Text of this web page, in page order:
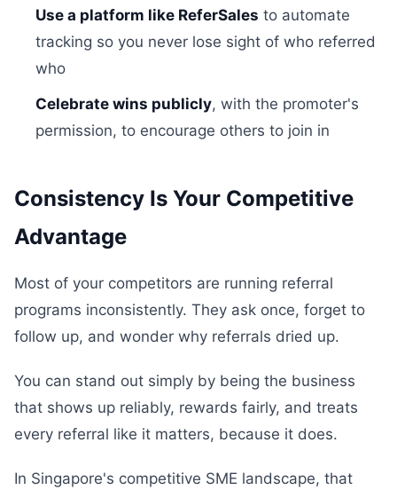
Use a platform like ReferSales to automate
tracking so you never lose sight of who referred
who
Celebrate wins publicly, with the promoter's
permission, to encourage others to join in
Consistency Is Your Competitive
Advantage
Most of your competitors are running referral
programs inconsistently. They ask once, forget to
follow up, and wonder why referrals dried up.
You can stand out simply by being the business
that shows up reliably, rewards fairly, and treats
every referral like it matters, because it does.
In Singapore's competitive SME landscape, that